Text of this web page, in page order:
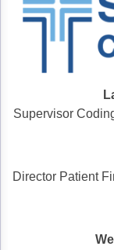
Bladder
Prostate
Gynecologic
Head & Neck
Acute
Supervisor
Director Patient